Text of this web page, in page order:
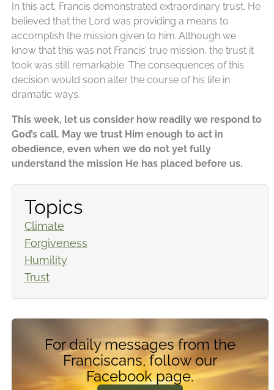
In this act, Francis demonstrated extraordinary trust. He
believed that the Lord was providing a means to
accomplish the mission given to him. Although we
know that this was not Francis’ true mission, the trust it
took was still remarkable. The consequences of this
decision would soon alter the course of his life in
dramatic ways.
This week, let us consider how readily we respond to
God’s call. May we trust Him enough to act in
obedience, even when we do not yet fully
understand the mission He has placed before us.
Topics
Climate
Forgiveness
Humility
Trust
For daily messages from the
Franciscans, follow our
Facebook page.